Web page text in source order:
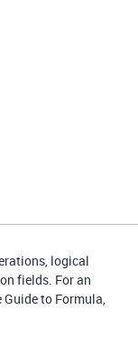
logical
fields. For an
to Formula,